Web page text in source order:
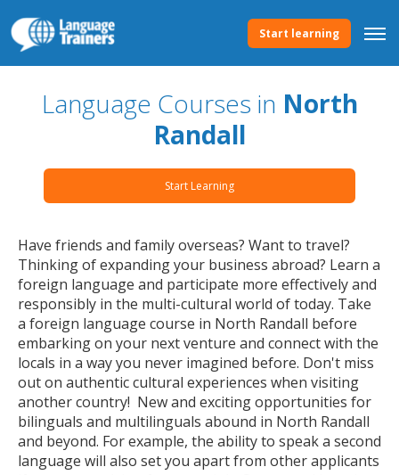
Start learning
Language Courses in North
Randall
Start Learning
Have friends and family overseas? Want to travel?
Thinking of expanding your business abroad? Learn a
foreign language and participate more effectively and
responsibly in the multi-cultural world of today. Take
a foreign language course in North Randall before
embarking on your next venture and connect with the
locals in a way you never imagined before. Don't miss
out on authentic cultural experiences when visiting
another country! New and exciting opportunities for
bilinguals and multilinguals abound in North Randall
and beyond. For example, the ability to speak a second
language will also set you apart from other applicants